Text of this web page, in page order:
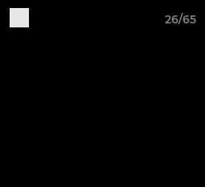
26/65